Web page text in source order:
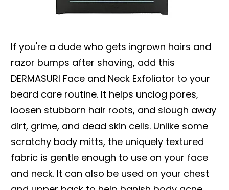
If you're a dude who gets ingrown hairs and
razor bumps after shaving, add this
DERMASURI Face and Neck Exfoliator to your
beard care routine. It helps unclog pores,
loosen stubborn hair roots, and slough away
dirt, grime, and dead skin cells. Unlike some
scratchy body mitts, the uniquely textured
fabric is gentle enough to use on your face
and neck. It can also be used on your chest